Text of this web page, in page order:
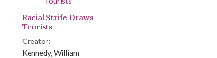
Racial Strife Draws
Tourists
Creator:
Kennedy, William